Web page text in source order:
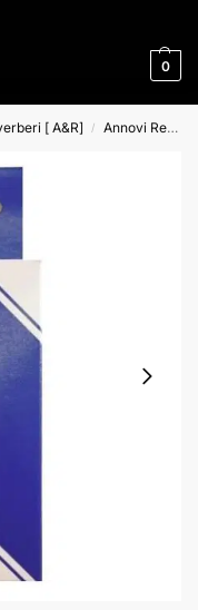
0
[ A&R] / Annovi Reverberi Repair Kits